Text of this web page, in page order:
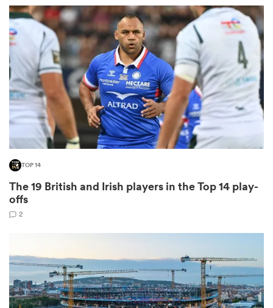
Bay
TOP 14
The 19 British and Irish players in the Top 14 play-
offs
2